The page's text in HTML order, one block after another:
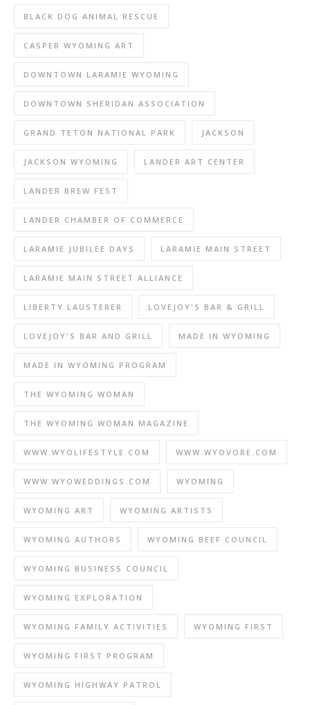
BLACK DOG ANIMAL RESCUE
CASPER WYOMING ART
DOWNTOWN LARAMIE WYOMING
DOWNTOWN SHERIDAN ASSOCIATION
GRAND TETON NATIONAL PARK JACKSON
JACKSON WYOMING LANDER ART CENTER
LANDER BREW FEST
LANDER CHAMBER OF COMMERCE
LARAMIE JUBILEE DAYS LARAMIE MAIN STREET
LARAMIE MAIN STREET ALLIANCE
LIBERTY LAUSTERER LOVEJOY'S BAR & GRILL
LOVEJOY'S BAR AND GRILL MADE IN WYOMING
MADE IN WYOMING PROGRAM
THE WYOMING WOMAN
THE WYOMING WOMAN MAGAZINE
WWW.WYOLIFESTYLE.COM WWW.WYOVORE.COM
WWW.WYOWEDDINGS.COM WYOMING
WYOMING ART WYOMING ARTISTS
WYOMING AUTHORS WYOMING BEEF COUNCIL
WYOMING BUSINESS COUNCIL
WYOMING EXPLORATION
WYOMING FAMILY ACTIVITIES WYOMING FIRST
WYOMING FIRST PROGRAM
WYOMING HIGHWAY PATROL